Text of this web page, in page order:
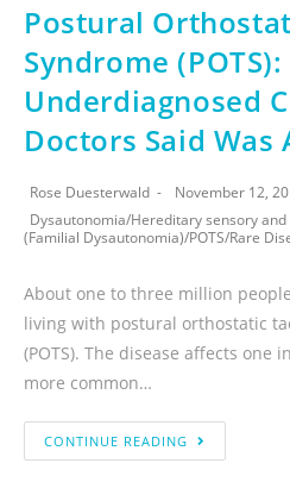
Postural
Syndrome (POTS):
Underdiagnosed
Doctors Said Was
Rose Duesterwald
November 12,
Dysautonomia/Hereditary sensory
(Familial Dysautonomia)/POTS/Rare
About one to three million
living with postural orthostatic
(POTS). The disease affects one
more common…
CONTINUE READING